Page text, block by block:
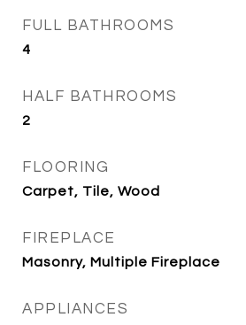
FULL BATHROOMS
4
HALF BATHROOMS
2
FLOORING
Carpet, Tile, Wood
FIREPLACE
Masonry, Multiple Fireplace
APPLIANCES